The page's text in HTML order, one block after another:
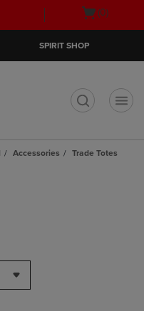
Open
(0)
SPIRIT SHOP
Accessories
Trade Totes